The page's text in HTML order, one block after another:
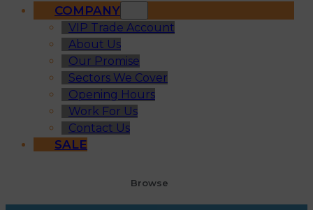
COMPANY
VIP Trade Account
About Us
Our Promise
Sectors We Cover
Opening Hours
Work For Us
Contact Us
SALE
Browse